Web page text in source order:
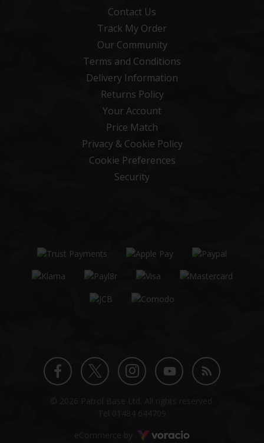
Contact Us
Track My Order
Our Community
Terms and Conditions
Delivery Information
Returns Policy
Your Account
Price Match
Privacy & Cookie Policy
Cookie Preferences
Security
Facebook
TwitterInstagram
YouTube
Blog
Voracio